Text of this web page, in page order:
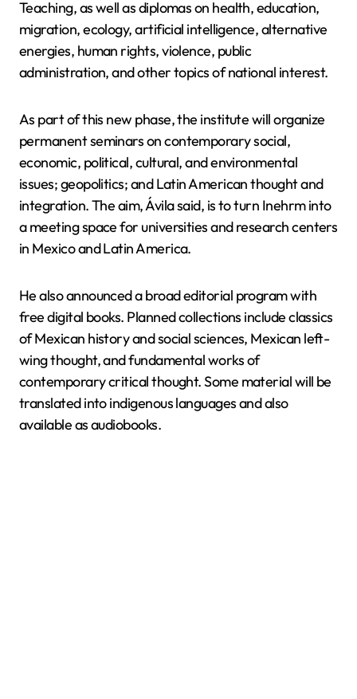
Teaching, as well as diplomas on health, education,
migration, ecology, artificial intelligence, alternative
energies, human rights, violence, public
administration, and other topics of national interest.
As part of this new phase, the institute will organize
permanent seminars on contemporary social,
economic, political, cultural, and environmental
issues; geopolitics; and Latin American thought and
integration. The aim, Ávila said, is to turn Inehrm into
a meeting space for universities and research centers
in Mexico and Latin America.
He also announced a broad editorial program with
free digital books. Planned collections include classics
of Mexican history and social sciences, Mexican left-
wing thought, and fundamental works of
contemporary critical thought. Some material will be
translated into indigenous languages and also
available as audiobooks.